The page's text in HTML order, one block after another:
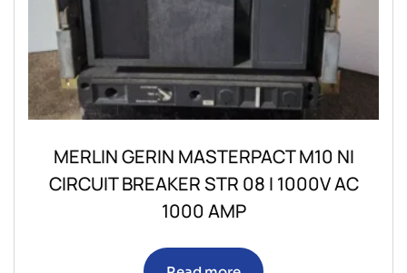
MERLIN GERIN MASTERPACT M10 NI
CIRCUIT BREAKER STR 08 I 1000V AC
1000 AMP